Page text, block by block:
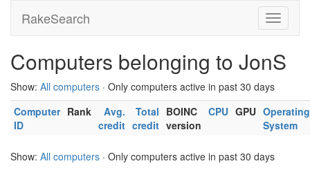
RakeSearch
Computers belonging to JonS
Show: All computers · Only computers active in past 30 days
Computer
ID
Rank
Avg.
credit
Total
credit
BOINC
version
CPU GPU Operating
System
Show: All computers · Only computers active in past 30 days